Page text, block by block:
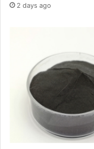
2 days ago